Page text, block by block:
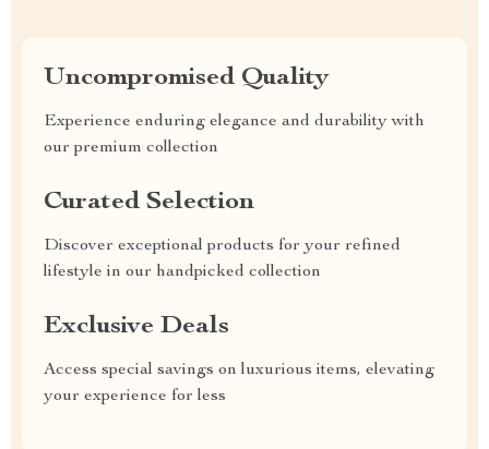
Uncompromised Quality
Experience enduring elegance and durability with
our premium collection
Curated Selection
Discover exceptional products for your refined
lifestyle in our handpicked collection
Exclusive Deals
Access special savings on luxurious items, elevating
your experience for less